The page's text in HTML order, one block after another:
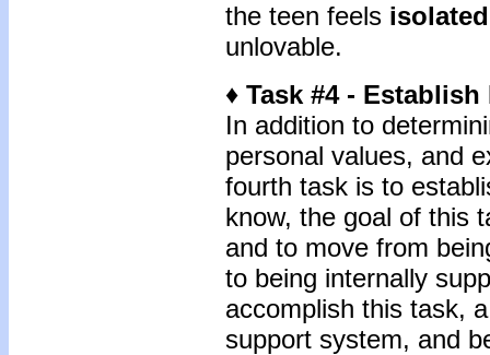
the teen feels
unlovable.
♦ Task #4 -
In addition to
personal values, and
fourth task is to
know, the goal of this
and to move from
to being internally
accomplish this task,
support system, and